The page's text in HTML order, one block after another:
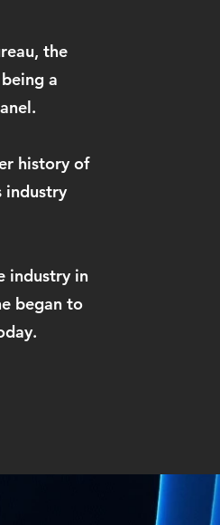
the
a
history of
industry
industry in
began to